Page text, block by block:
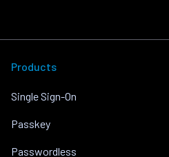
Products
Single Sign-On
Passkey
Passwordless